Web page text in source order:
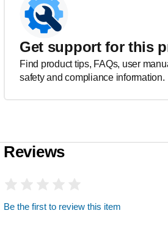
Get support for this
Find product tips, FAQs, user
safety and compliance information.
Reviews
Be the first to review this item